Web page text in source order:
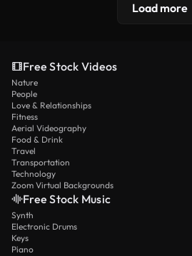
Load more
Free Stock Videos
Nature
People
Love & Relationships
Fitness
Aerial Videography
Food & Drink
Travel
Transportation
Technology
Zoom Virtual Backgrounds
Free Stock Music
Synth
Electronic Drums
Keys
Piano